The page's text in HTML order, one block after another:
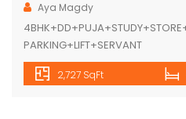
Aya Magdy
PARKING+LIFT+SERVANT
2,727 SqFt